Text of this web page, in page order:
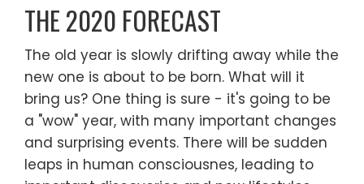
THE 2020 FORECAST
The old year is slowly drifting away while the
new one is about to be born. What will it
bring us? One thing is sure - it's going to be
a "wow" year, with many important changes
and surprising events. There will be sudden
leaps in human consciousnes, leading to